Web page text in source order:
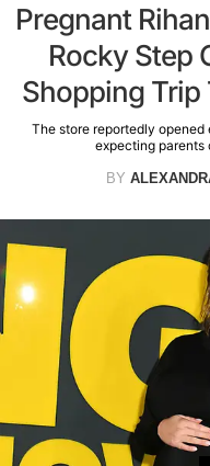
Pregnant
Rocky Step
Shopping Trip
The store reportedly
expecting
BY